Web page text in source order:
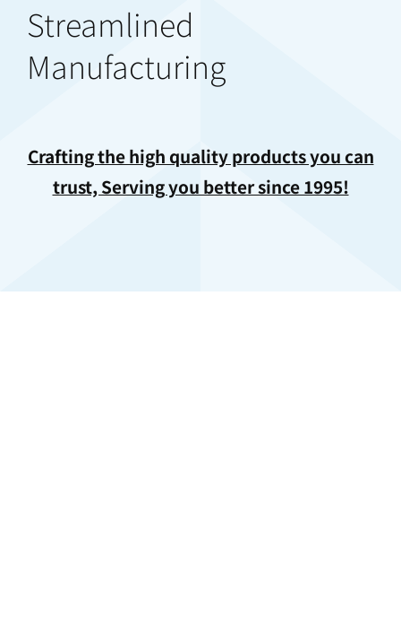
Streamlined
Manufacturing
Crafting the high quality products you can
trust, Serving you better since 1995!